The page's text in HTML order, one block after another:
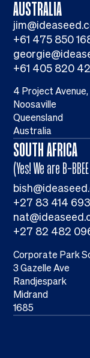
AUSTRALIA
+61 475 850
+61 405 820
4 Project Avenue,
Noosaville
Queensland
Australia
SOUTH AFRICA
(Yes! We are B-
+27 83 414
+27 82 482
Corporate Park
3 Gazelle Ave
Randjespark
Midrand
1685